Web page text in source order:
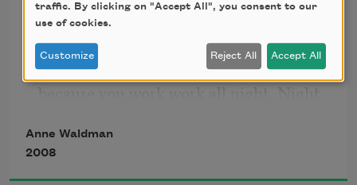
Marriage marriage is like you say
everything everything in stereo stereo
fall fall on the bed bed at dawn dawn
because you work work all night. Night
Marriage is an apartment & meant
people people come in in because when
Anne Waldman
2008
traffic. By clicking on "Accept All", you consent to our
use of cookies.
Customize Reject All Accept All